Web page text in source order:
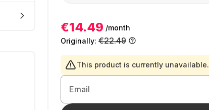
€14.49 /month
Originally: €22.49
This product is currently unavailable.
Email